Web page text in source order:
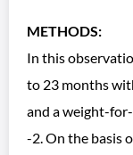
METHODS:
In this
to 23 months
and a weight-
-2. On the basis